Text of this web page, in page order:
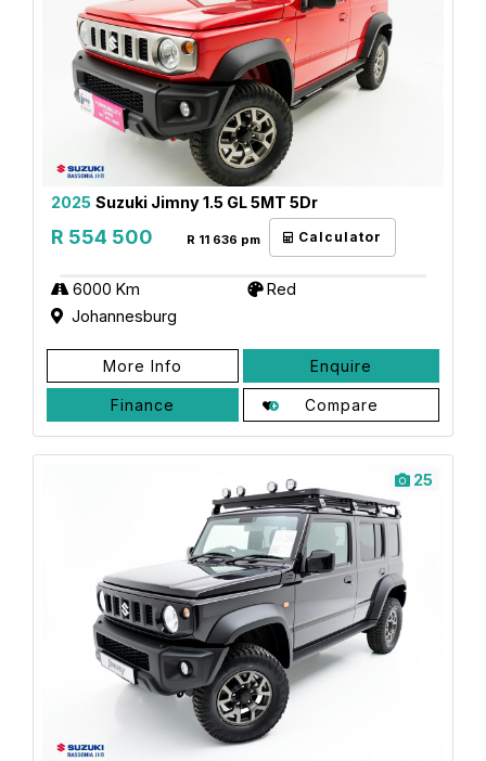
2025 Suzuki Jimny 1.5 GL 5MT 5Dr
R 554 500 R 11 636 pm Calculator
6000 Km
Red
Johannesburg
More Info Enquire
Finance Compare
25